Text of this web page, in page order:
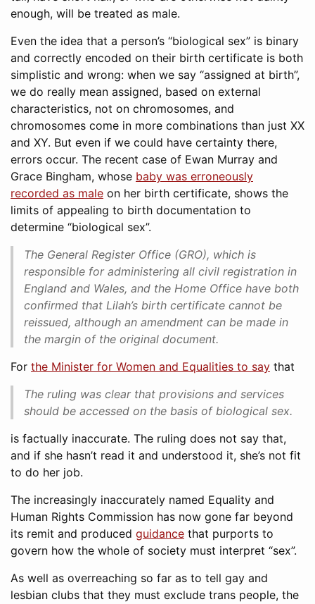
enough, will be treated as male.
Even the idea that a person’s “biological sex” is binary
and correctly encoded on their birth certificate is both
simplistic and wrong: when we say “assigned at birth”,
we do really mean assigned, based on external
characteristics, not on chromosomes, and
chromosomes come in more combinations than just XX
and XY. But even if we could have certainty there,
errors occur. The recent case of Ewan Murray and
Grace Bingham, whose baby was erroneously
recorded as male on her birth certificate, shows the
limits of appealing to birth documentation to
determine “biological sex”.
The General Register Office (GRO), which is
responsible for administering all civil registration in
England and Wales, and the Home Office have both
confirmed that Lilah’s birth certificate cannot be
reissued, although an amendment can be made in
the margin of the original document.
For the Minister for Women and Equalities to say that
The ruling was clear that provisions and services
should be accessed on the basis of biological sex.
is factually inaccurate. The ruling does not say that,
and if she hasn’t read it and understood it, she’s not fit
to do her job.
The increasingly inaccurately named Equality and
Human Rights Commission has now gone far beyond
its remit and produced guidance that purports to
govern how the whole of society must interpret “sex”.
As well as overreaching so far as to tell gay and
lesbian clubs that they must exclude trans people, the